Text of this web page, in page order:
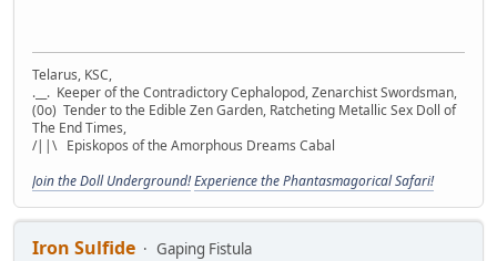
Telarus, KSC,
.__. Keeper of the Contradictory Cephalopod, Zenarchist Swordsman,
(0o) Tender to the Edible Zen Garden, Ratcheting Metallic Sex Doll of
The End Times,
/||\ Episkopos of the Amorphous Dreams Cabal
Join the Doll Underground!Experience the Phantasmagorical Safari!
Iron Sulfide
Gaping Fistula